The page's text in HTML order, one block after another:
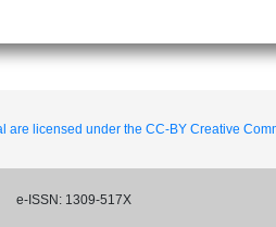
are licensed under the CC-BY Creative
e-ISSN: 1309-517X